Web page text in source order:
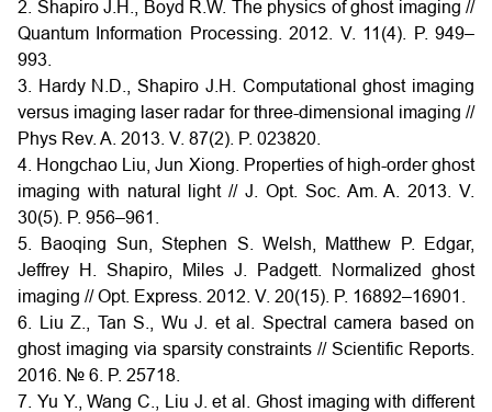
2. Shapiro J.H., Boyd R.W. The physics of ghost imaging //
Quantum Information Processing. 2012. V. 11(4). P. 949–
993.
3. Hardy N.D., Shapiro J.H. Computational ghost imaging
versus imaging laser radar for three-dimensional imaging //
Phys Rev. A. 2013. V. 87(2). P. 023820.
4. Hongchao Liu, Jun Xiong. Properties of high-order ghost
imaging with natural light // J. Opt. Soc. Am. A. 2013. V.
30(5). P. 956–961.
5. Baoqing Sun, Stephen S. Welsh, Matthew P. Edgar,
Jeffrey H. Shapiro, Miles J. Padgett. Normalized ghost
imaging // Opt. Express. 2012. V. 20(15). P. 16892–16901.
6. Liu Z., Tan S., Wu J. et al. Spectral camera based on
ghost imaging via sparsity constraints // Scientific Reports.
2016. № 6. P. 25718.
7. Yu Y., Wang C., Liu J. et al. Ghost imaging with different